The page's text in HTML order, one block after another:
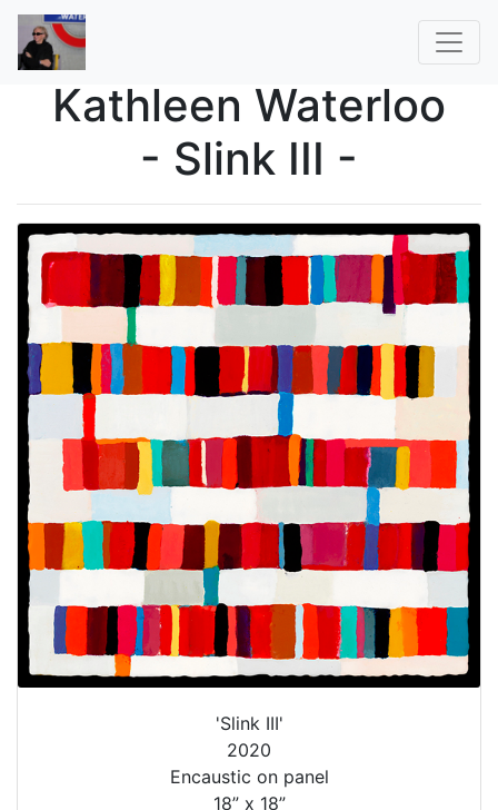
Kathleen Waterloo
- Slink III -
'Slink III'
2020
Encaustic on panel
18” x 18”